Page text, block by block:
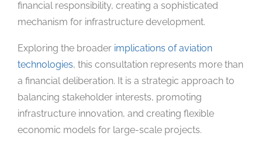
financial responsibility, creating a sophisticated
mechanism for infrastructure development.
Exploring the broader implications of aviation
technologies, this consultation represents more than
a financial deliberation. It is a strategic approach to
balancing stakeholder interests, promoting
infrastructure innovation, and creating flexible
economic models for large-scale projects.